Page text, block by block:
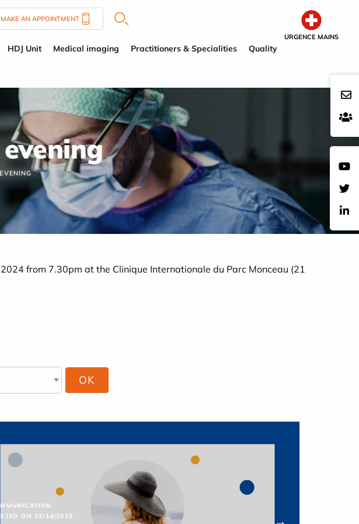
URGENCE MAINS
MAKE AN APPOINTMENT
HDJ Unit Medical imaging Practitioners & Specialities Quality
from 7.30pm at the Clinique Internationale du Parc Monceau (21
ON 02/14/2025